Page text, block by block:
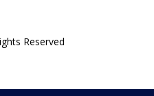
Reserved